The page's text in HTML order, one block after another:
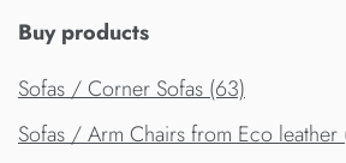
Buy products
Sofas / Corner Sofas (63)
Sofas / Arm Chairs from Eco leather